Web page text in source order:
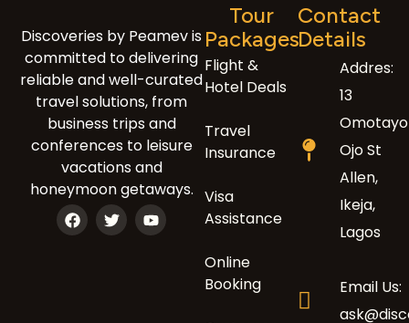
Discoveries by Peamev is
committed to delivering
reliable and well-curated
travel solutions, from
business trips and
conferences to leisure
vacations and
honeymoon getaways.
Tour
Packages
Flight &
Hotel Deals
Travel
Insurance
Visa
Assistance
Online
Booking
Contact
Details
Addres:
13
Omotayo
Ojo St
Allen,
Ikeja,
Lagos
Email Us: